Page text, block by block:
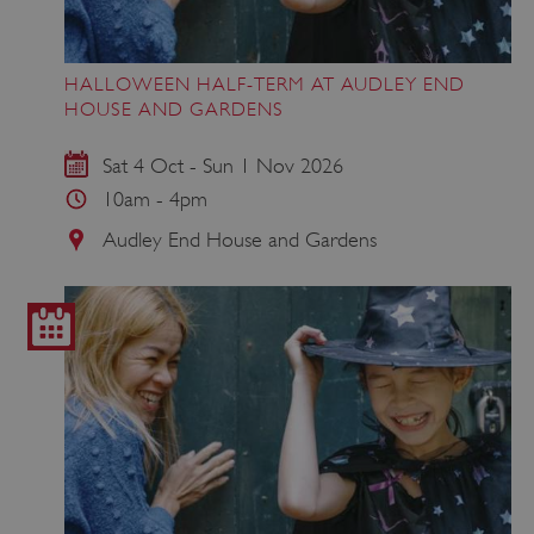
HALLOWEEN HALF-TERM AT AUDLEY END
HOUSE AND GARDENS
Sat 4 Oct - Sun 1 Nov 2026
10am - 4pm
Audley End House and Gardens
_dan_uid .english-heritage.org.uk
CookieScriptConsent
CookieScript